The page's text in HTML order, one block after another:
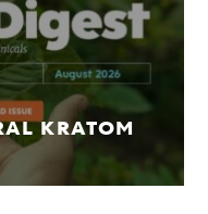
KRATOM